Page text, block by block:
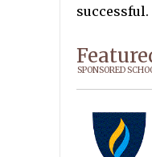
successful.
SPONSORED